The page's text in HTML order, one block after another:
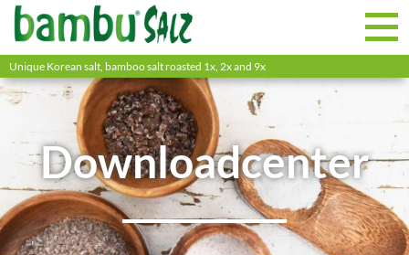
Unique Korean salt, bamboo salt roasted 1x, 2x and 9x
Downloadcenter